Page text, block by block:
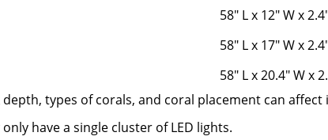
58" L x 12" W x
58" L x 17" W x
58" L x 20.4" W x
types of corals, and coral placement can
have a single cluster of LED lights.